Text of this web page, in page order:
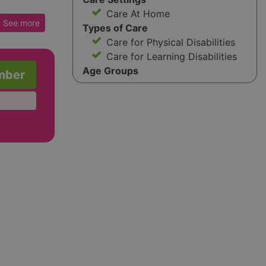
with
to
is
of
such
See more
Care At Home
Types of Care
Care for Physical Disabilities
Care for Learning Disabilities
Age Groups